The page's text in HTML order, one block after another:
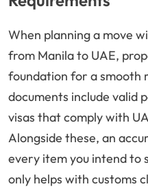
When planning a move
from Manila to UAE,
foundation for a smooth
documents include valid
visas that comply with
Alongside these, an
every item you intend to
only helps with customs